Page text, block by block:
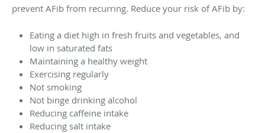
prevent AFib from recurring. Reduce your risk of AFib by:
Eating a diet high in fresh fruits and vegetables, and
low in saturated fats
Maintaining a healthy weight
Exercising regularly
Not smoking
Not binge drinking alcohol
Reducing caffeine intake
Reducing salt intake